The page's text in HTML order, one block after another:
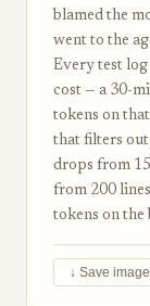
blamed the
went to the
Every test
cost — a 30-
tokens on
that filters
drops from
from 200
tokens on the
↓ Save image